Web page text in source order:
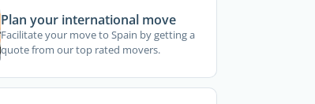
Plan your international move
Facilitate your move to Spain by getting a
quote from our top rated movers.